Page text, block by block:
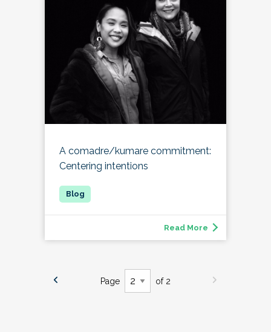
A comadre/kumare commitment:
Centering intentions
Read More
Page of 2